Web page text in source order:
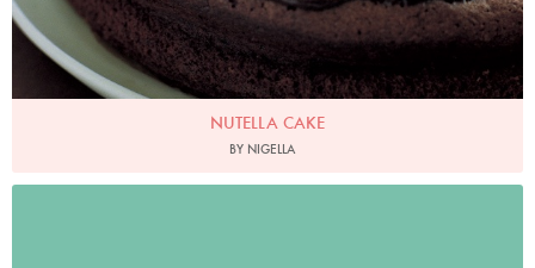
NUTELLA CAKE
BY NIGELLA